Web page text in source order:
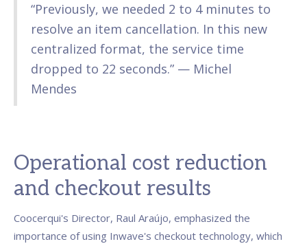
“Previously, we needed 2 to 4 minutes to
resolve an item cancellation. In this new
centralized format, the service time
dropped to 22 seconds.” — Michel
Mendes
Operational cost reduction
and checkout results
Coocerqui's Director, Raul Araújo, emphasized the
importance of using Inwave's checkout technology, which